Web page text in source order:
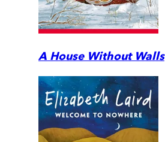
A House Without Walls